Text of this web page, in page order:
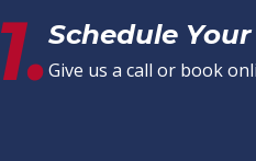
1.Schedule
Give us a call or book